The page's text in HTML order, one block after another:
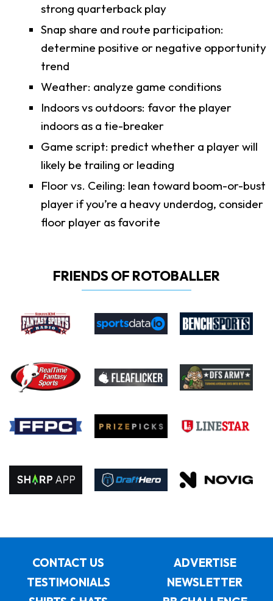
strong quarterback play
Snap share and route participation:
determine positive or negative opportunity
trend
Weather: analyze game conditions
Indoors vs outdoors: favor the player
indoors as a tie-breaker
Game script: predict whether a player will
likely be trailing or leading
Floor vs. Ceiling: lean toward boom-or-bust
player if you’re a heavy underdog, consider
floor player as favorite
FRIENDS OF ROTOBALLER
CONTACT US
ADVERTISE
TESTIMONIALS
NEWSLETTER